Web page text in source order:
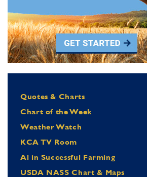
Quotes & Charts
Chart of the Week
Weather Watch
KCA TV Room
Al in Successful Farming
USDA NASS Chart & Maps